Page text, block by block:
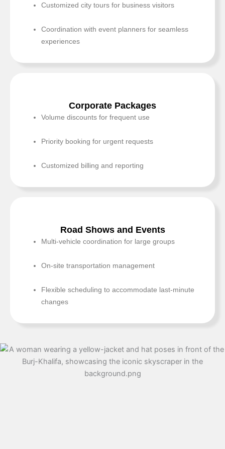
Customized city tours for business visitors
Coordination with event planners for seamless
experiences
Corporate Packages
Volume discounts for frequent use
Priority booking for urgent requests
Customized billing and reporting
Road Shows and Events
Multi-vehicle coordination for large groups
On-site transportation management
Flexible scheduling to accommodate last-minute
changes